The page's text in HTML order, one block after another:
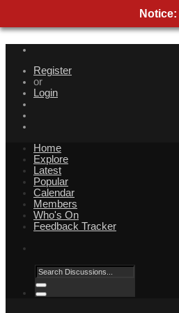
Register
or
Login
Home
Explore
Latest
Popular
Calendar
Members
Who's On
Feedback Tracker
Notice: